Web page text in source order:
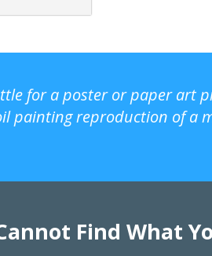
for a poster or paper art
painting reproduction of a
Find What